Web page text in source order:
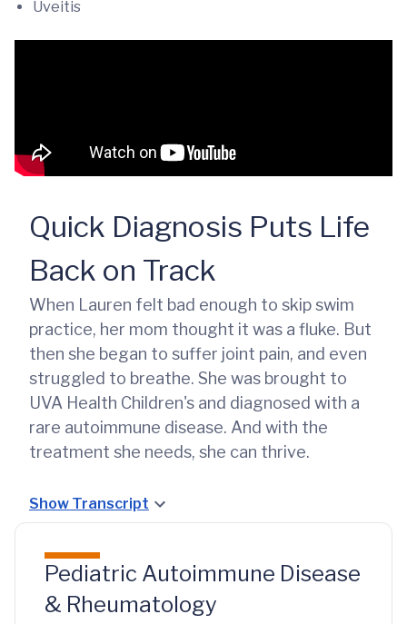
Uveitis
Quick Diagnosis Puts Life
Back on Track
When Lauren felt bad enough to skip swim
practice, her mom thought it was a fluke. But
then she began to suffer joint pain, and even
struggled to breathe. She was brought to
UVA Health Children's and diagnosed with a
rare autoimmune disease. And with the
treatment she needs, she can thrive.
Show Transcript
Pediatric Autoimmune Disease
& Rheumatology